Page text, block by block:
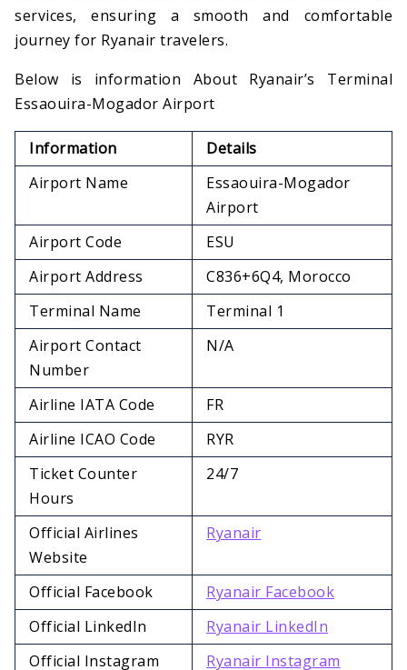
services, ensuring a smooth and comfortable
journey for Ryanair travelers.
Below is information About Ryanair’s Terminal
Essaouira-Mogador Airport
Information
Details
Airport Name
Essaouira-Mogador
Airport
Airport Code
ESU
Airport Address
C836+6Q4, Morocco
Terminal Name
Terminal 1
Airport Contact
Number
N/A
Airline IATA Code
FR
Airline ICAO Code
RYR
Ticket Counter
Hours
24/7
Official Airlines
Website
Ryanair
Official Facebook
Ryanair Facebook
Official LinkedIn
Ryanair LinkedIn
Official Instagram
Ryanair Instagram